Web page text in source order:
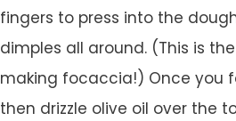
fingers to press into the
dimples all around. (This is
making focaccia!) Once you
then drizzle olive oil over the